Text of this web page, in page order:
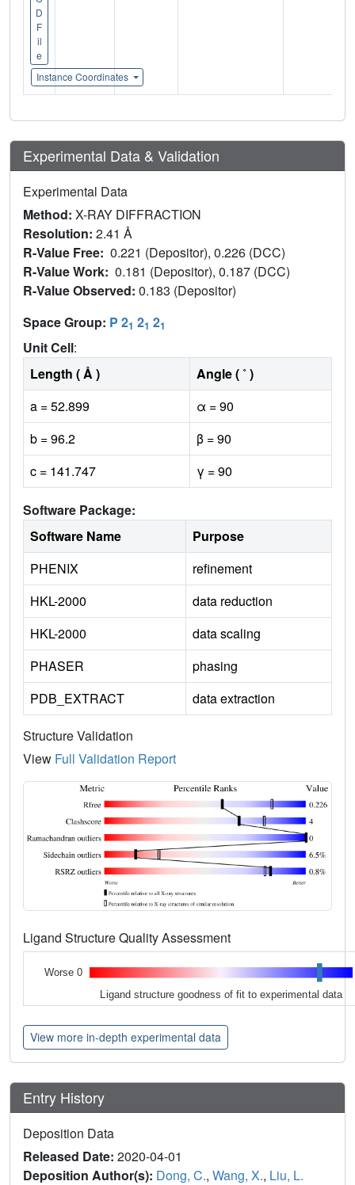
D
F
il
e
Instance Coordinates
Experimental Data & Validation
Experimental Data
Method: X-RAY DIFFRACTION
Resolution: 2.41 Å
R-Value Free: 0.221 (Depositor), 0.226 (DCC)
R-Value Work: 0.181 (Depositor), 0.187 (DCC)
R-Value Observed: 0.183 (Depositor)
Space Group: P 21 21 21
Unit Cell:
Length ( Å )
Angle ( ˚ )
a = 52.899
α = 90
b = 96.2
β = 90
c = 141.747
γ = 90
Software Package:
Software Name
Purpose
PHENIX
refinement
HKL-2000
data reduction
HKL-2000
data scaling
PHASER
phasing
PDB_EXTRACT
data extraction
Structure Validation
View Full Validation Report
Ligand Structure Quality Assessment
Worse 0
Ligand structure goodness of fit to experimental data
View more in-depth experimental data
Entry History
Deposition Data
Released Date: 2020-04-01
Deposition Author(s): Dong, C., Wang, X., Liu, L.